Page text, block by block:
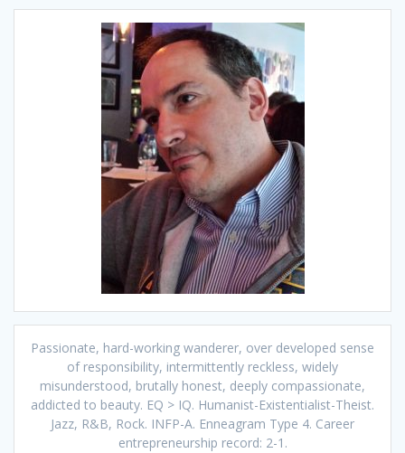
Passionate, hard-working wanderer, over developed sense
of responsibility, intermittently reckless, widely
misunderstood, brutally honest, deeply compassionate,
addicted to beauty. EQ > IQ. Humanist-Existentialist-Theist.
Jazz, R&B, Rock. INFP-A. Enneagram Type 4. Career
entrepreneurship record: 2-1.